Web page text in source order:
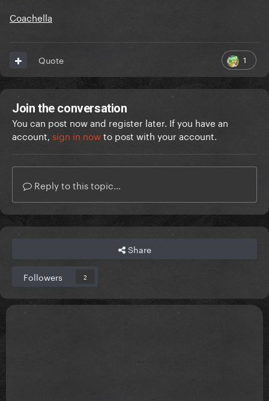
Coachella
1
Quote
Join the conversation
You can post now and register later. If you have an
account, sign in nowto post with your account.
Reply to this topic...
Share
Followers 2